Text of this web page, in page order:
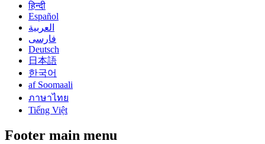
हिन्दी
Español
العربية
فارسی
Deutsch
日本語
한국어
af Soomaali
ภาษาไทย
Tiếng Việt
Footer main menu